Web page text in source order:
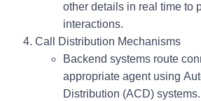
other details in real time to
interactions.
Call Distribution Mechanisms
Backend systems route
appropriate agent using
Distribution (ACD) systems.